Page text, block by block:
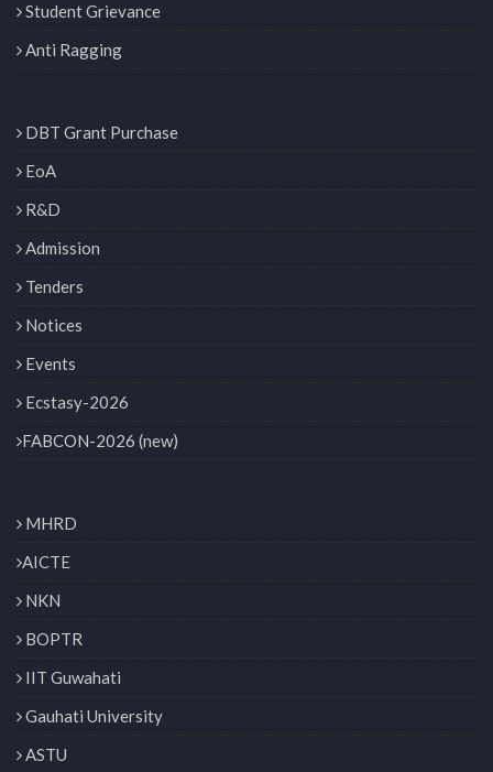
Student Grievance
Anti Ragging
DBT Grant Purchase
EoA
R&D
Admission
Tenders
Notices
Events
Ecstasy-2026
FABCON-2026 (new)
MHRD
AICTE
NKN
BOPTR
IIT Guwahati
Gauhati University
ASTU